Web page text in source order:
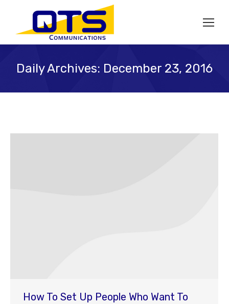
Daily Archives: December 23, 2016
How To Set Up People Who Want To